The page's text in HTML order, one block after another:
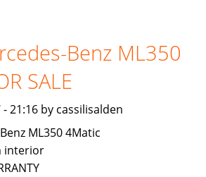
Benz ML350
SALE
21:16 by cassilisalden
ML350 4Matic
interior